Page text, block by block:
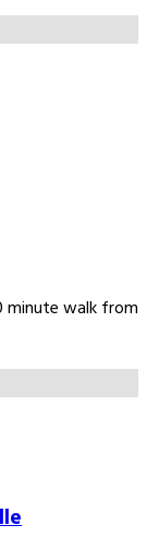
minute walk from